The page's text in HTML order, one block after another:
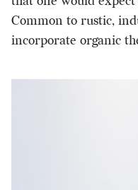
Common to rustic,
incorporate organic